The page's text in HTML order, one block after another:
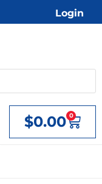
Login
$0.00 0
Cart